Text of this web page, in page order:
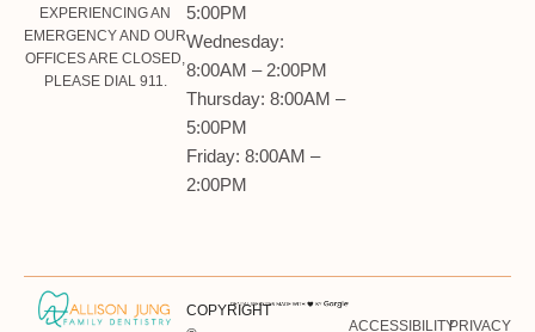
EXPERIENCING AN
EMERGENCY AND OUR
OFFICES ARE CLOSED,
PLEASE DIAL 911.
5:00PM
Wednesday:
8:00AM – 2:00PM
Thursday: 8:00AM –
5:00PM
Friday: 8:00AM –
2:00PM
COPYRIGHT
ACCESSIBILITYPRIVACY